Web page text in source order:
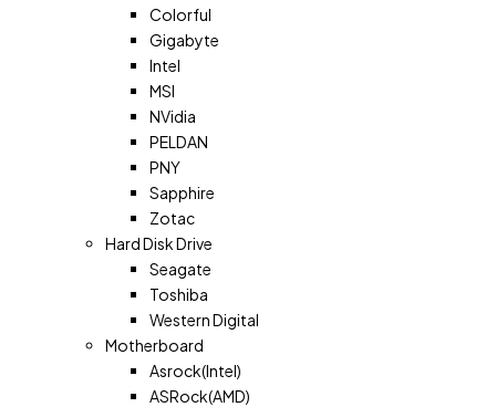
Colorful
Gigabyte
Intel
MSI
NVidia
PELDAN
PNY
Sapphire
Zotac
Hard Disk Drive
Seagate
Toshiba
Western Digital
Motherboard
Asrock(Intel)
ASRock(AMD)